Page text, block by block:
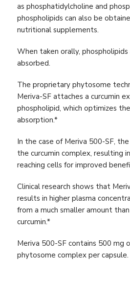
as phosphatidylcholine and
phospholipids can also be
nutritional supplements.
When taken orally,
absorbed.
The proprietary phytosome
Meriva-SF attaches a curcumin
phospholipid, which optimizes the
absorption.*
In the case of Meriva 500-SF,
the curcumin complex, resulting
reaching cells for improved
Clinical research shows that
results in higher plasma
from a much smaller amount
curcumin.*
Meriva 500-SF contains 500 mg
phytosome complex per capsule.